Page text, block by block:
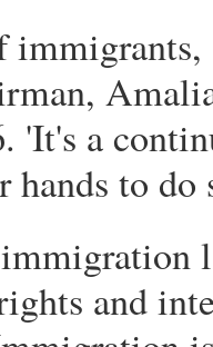
'It's a
to
and